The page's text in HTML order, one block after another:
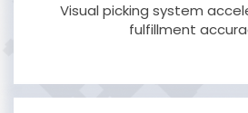
Visual picking system
fulfillment